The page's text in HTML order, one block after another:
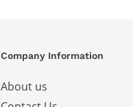
Company Information
About us